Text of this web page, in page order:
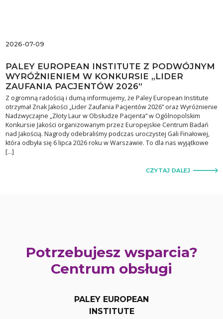
2026-07-09
PALEY EUROPEAN INSTITUTE Z PODWÓJNYM
WYRÓŻNIENIEM W KONKURSIE „LIDER
ZAUFANIA PACJENTÓW 2026”
Z ogromną radością i dumą informujemy, że Paley European Institute
otrzymał Znak Jakości „Lider Zaufania Pacjentów 2026” oraz Wyróżnienie
Nadzwyczajne „Złoty Laur w Obsłudze Pacjenta” w Ogólnopolskim
Konkursie Jakości organizowanym przez Europejskie Centrum Badań
nad Jakością. Nagrody odebraliśmy podczas uroczystej Gali Finałowej,
która odbyła się 6 lipca 2026 roku w Warszawie. To dla nas wyjątkowe
[…]
CZYTAJ DALEJ
Potrzebujesz wsparcia?
Centrum obsługi
PALEY EUROPEAN
INSTITUTE